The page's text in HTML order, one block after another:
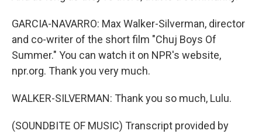
GARCIA-NAVARRO: Max Walker-Silverman, director
and co-writer of the short film "Chuj Boys Of
Summer." You can watch it on NPR's website,
npr.org. Thank you very much.
WALKER-SILVERMAN: Thank you so much, Lulu.
(SOUNDBITE OF MUSIC) Transcript provided by